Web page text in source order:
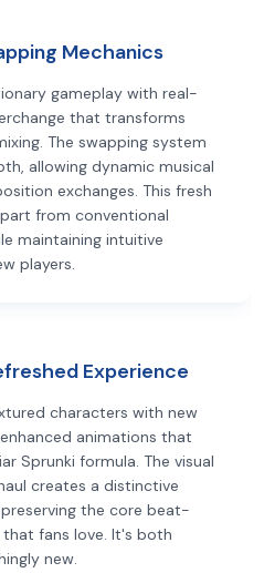
Mechanics
gameplay with real-
that transforms
The swapping system
allowing dynamic musical
exchanges. This fresh
from conventional
maintaining intuitive
players.
Experience
characters with new
animations that
Sprunki formula. The visual
creates a distinctive
the core beat-
fans love. It's both
new.